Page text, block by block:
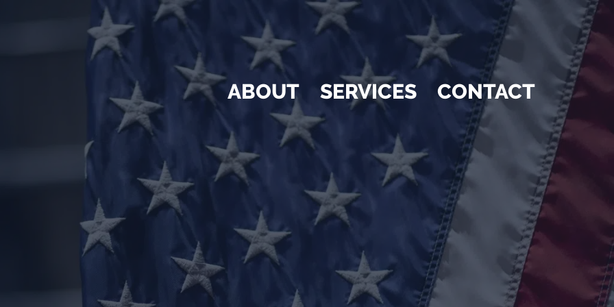
ABOUT SERVICES CONTACT